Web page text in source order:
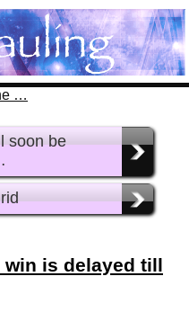
…
soon be
win is delayed till